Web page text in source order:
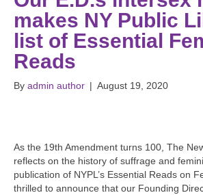
makes NY Public
list of Essential
Reads
By admin author | August 19, 2020
As the 19th Amendment turns 100, The
reflects on the history of suffrage and
publication of NYPL’s Essential Reads on
thrilled to announce that our Founding